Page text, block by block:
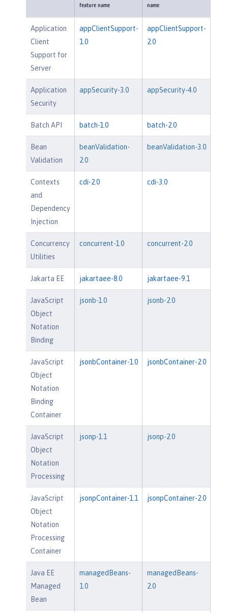
feature name name
Application
Client
Support for
Server
appClientSupport-
1.0
appClientSupport-
2.0
Application
Security
appSecurity-3.0 appSecurity-4.0
Batch API batch-1.0 batch-2.0
Bean
Validation
beanValidation-
2.0
beanValidation-3.0
Contexts
and
Dependency
Injection
cdi-2.0 cdi-3.0
Concurrency
Utilities
concurrent-1.0 concurrent-2.0
Jakarta EE jakartaee-8.0 jakartaee-9.1
JavaScript
Object
Notation
Binding
jsonb-1.0 jsonb-2.0
JavaScript
Object
Notation
Binding
Container
jsonbContainer-1.0 jsonbContainer-2.0
JavaScript
Object
Notation
Processing
jsonp-1.1 jsonp-2.0
JavaScript
Object
Notation
Processing
Container
jsonpContainer-1.1 jsonpContainer-2.0
Java EE
Managed
Bean
managedBeans-
1.0
managedBeans-
2.0